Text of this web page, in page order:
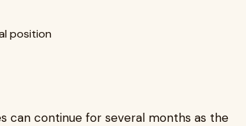
position
can continue for several months as the